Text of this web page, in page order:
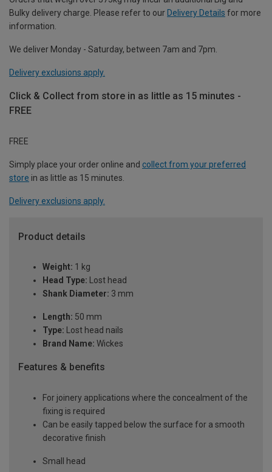
Bulky delivery charge. Please refer to our Delivery Details for more
information.
We deliver Monday - Saturday, between 7am and 7pm.
Delivery exclusions apply.
Click & Collect from store in as little as 15 minutes -
FREE
FREE
Simply place your order online and collect from your preferred
store in as little as 15 minutes.
Delivery exclusions apply.
Product details
Weight: 1 kg
Head Type: Lost head
Shank Diameter: 3 mm
Length: 50 mm
Type: Lost head nails
Brand Name: Wickes
Features & benefits
For joinery applications where the concealment of the
fixing is required
Can be easily tapped below the surface for a smooth
decorative finish
Small head